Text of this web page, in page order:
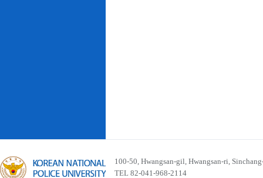
100-50, Hwangsan-gil, Hwangsan-ri,
TEL 82-041-968-2114